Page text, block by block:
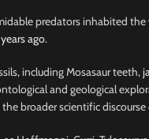
predators inhabited
ago.
including Mosasaur teeth,
and geological
broader scientific